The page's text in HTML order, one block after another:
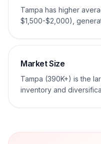
Tampa has higher
$1,500-$2,000),
Market Size
Tampa (390K+) is the
inventory and